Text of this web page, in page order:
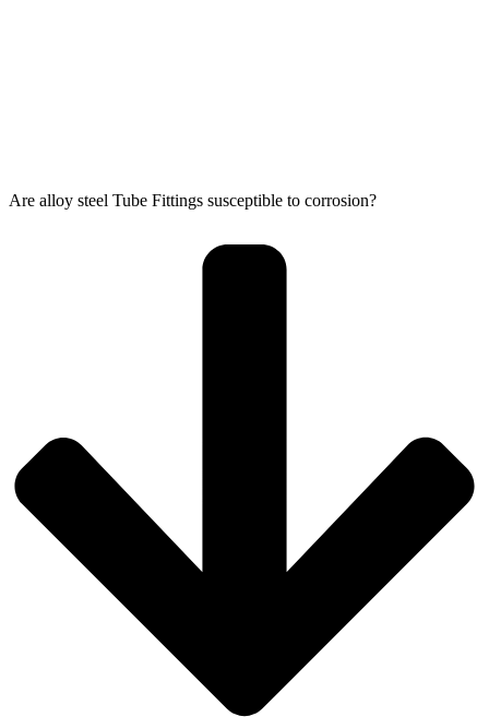
Are alloy steel Tube Fittings susceptible to corrosion?